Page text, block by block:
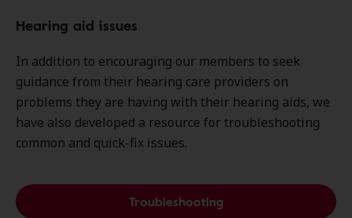
Hearing aid issues
In addition to encouraging our members to seek
guidance from their hearing care providers on
problems they are having with their hearing aids, we
have also developed a resource for troubleshooting
common and quick-fix issues.
Troubleshooting